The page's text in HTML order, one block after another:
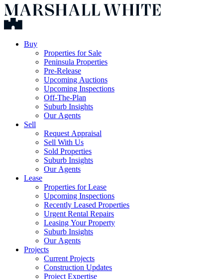
Buy
Properties for Sale
Peninsula Properties
Pre-Release
Upcoming Auctions
Upcoming Inspections
Off-The-Plan
Suburb Insights
Our Agents
Sell
Request Appraisal
Sell With Us
Sold Properties
Suburb Insights
Our Agents
Lease
Properties for Lease
Upcoming Inspections
Recently Leased Properties
Urgent Rental Repairs
Leasing Your Property
Suburb Insights
Our Agents
Projects
Current Projects
Construction Updates
Project Expertise